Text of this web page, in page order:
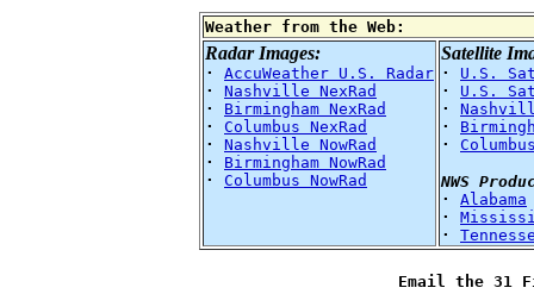
Weather from the Web:
Radar Images:
·
AccuWeather U.S. Radar
·
Nashville NexRad
·
Birmingham NexRad
·
Columbus NexRad
·
Nashville NowRad
·
Birmingham NowRad
·
Columbus NowRad
Satellite
·
U.S.
·
U.S.
·
·
·
NWS
·
Alabama
·
·
Email the 31